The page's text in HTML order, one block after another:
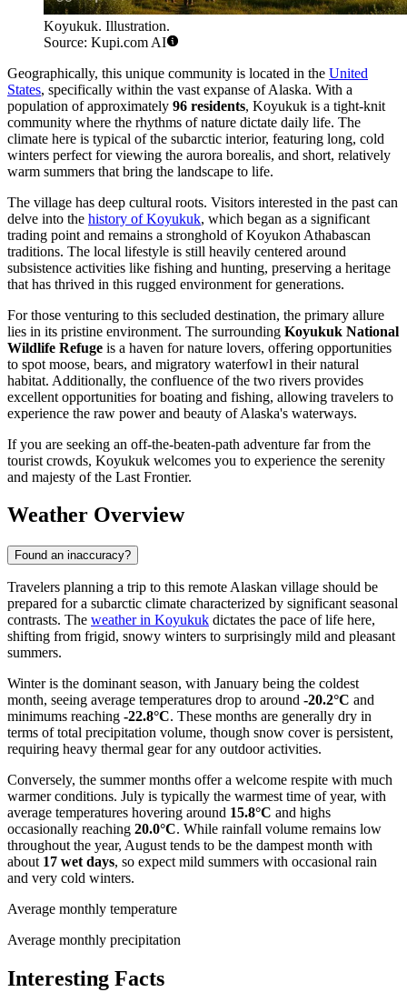
Koyukuk. Illustration.
Source: Kupi.com AI
Geographically, this unique community is located in the United
States, specifically within the vast expanse of Alaska. With a
population of approximately 96 residents, Koyukuk is a tight-knit
community where the rhythms of nature dictate daily life. The
climate here is typical of the subarctic interior, featuring long, cold
winters perfect for viewing the aurora borealis, and short, relatively
warm summers that bring the landscape to life.
The village has deep cultural roots. Visitors interested in the past can
delve into the history of Koyukuk, which began as a significant
trading point and remains a stronghold of Koyukon Athabascan
traditions. The local lifestyle is still heavily centered around
subsistence activities like fishing and hunting, preserving a heritage
that has thrived in this rugged environment for generations.
For those venturing to this secluded destination, the primary allure
lies in its pristine environment. The surrounding Koyukuk National
Wildlife Refuge is a haven for nature lovers, offering opportunities
to spot moose, bears, and migratory waterfowl in their natural
habitat. Additionally, the confluence of the two rivers provides
excellent opportunities for boating and fishing, allowing travelers to
experience the raw power and beauty of Alaska's waterways.
If you are seeking an off-the-beaten-path adventure far from the
tourist crowds, Koyukuk welcomes you to experience the serenity
and majesty of the Last Frontier.
Weather Overview
Found an inaccuracy?
Travelers planning a trip to this remote Alaskan village should be
prepared for a subarctic climate characterized by significant seasonal
contrasts. The weather in Koyukuk dictates the pace of life here,
shifting from frigid, snowy winters to surprisingly mild and pleasant
summers.
Winter is the dominant season, with January being the coldest
month, seeing average temperatures drop to around -20.2°C and
minimums reaching -22.8°C. These months are generally dry in
terms of total precipitation volume, though snow cover is persistent,
requiring heavy thermal gear for any outdoor activities.
Conversely, the summer months offer a welcome respite with much
warmer conditions. July is typically the warmest time of year, with
average temperatures hovering around 15.8°C and highs
occasionally reaching 20.0°C. While rainfall volume remains low
throughout the year, August tends to be the dampest month with
about 17 wet days, so expect mild summers with occasional rain
and very cold winters.
Average monthly temperature
Average monthly precipitation
Interesting Facts